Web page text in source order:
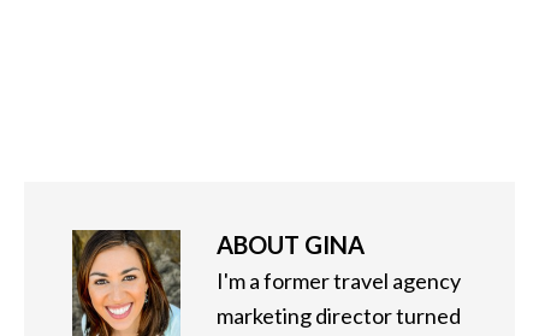
ABOUT GINA
I'm a former travel agency
marketing director turned